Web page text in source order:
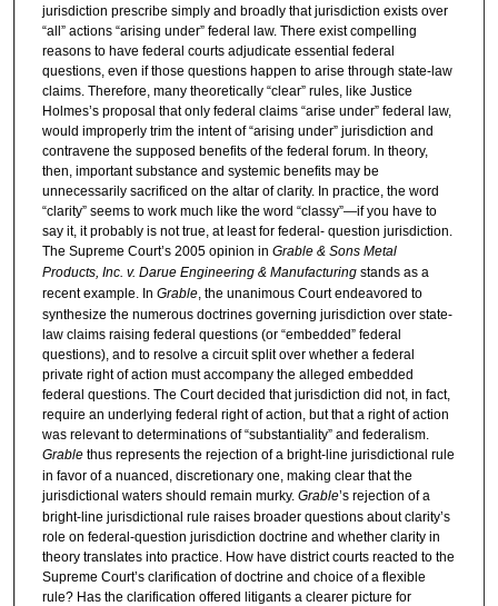
jurisdiction prescribe simply and broadly that jurisdiction exists over
“all” actions “arising under” federal law. There exist compelling
reasons to have federal courts adjudicate essential federal
questions, even if those questions happen to arise through state-law
claims. Therefore, many theoretically “clear” rules, like Justice
Holmes’s proposal that only federal claims “arise under” federal law,
would improperly trim the intent of “arising under” jurisdiction and
contravene the supposed benefits of the federal forum. In theory,
then, important substance and systemic benefits may be
unnecessarily sacrificed on the altar of clarity. In practice, the word
“clarity” seems to work much like the word “classy”—if you have to
say it, it probably is not true, at least for federal- question jurisdiction.
The Supreme Court’s 2005 opinion in Grable & Sons Metal
Products, Inc. v. Darue Engineering & Manufacturingstands as a
recent example. In Grable, the unanimous Court endeavored to
synthesize the numerous doctrines governing jurisdiction over state-
law claims raising federal questions (or “embedded” federal
questions), and to resolve a circuit split over whether a federal
private right of action must accompany the alleged embedded
federal questions. The Court decided that jurisdiction did not, in fact,
require an underlying federal right of action, but that a right of action
was relevant to determinations of “substantiality” and federalism.
Grable thus represents the rejection of a bright-line jurisdictional rule
in favor of a nuanced, discretionary one, making clear that the
jurisdictional waters should remain murky. Grable’s rejection of a
bright-line jurisdictional rule raises broader questions about clarity’s
role on federal-question jurisdiction doctrine and whether clarity in
theory translates into practice. How have district courts reacted to the
Supreme Court’s clarification of doctrine and choice of a flexible
rule? Has the clarification offered litigants a clearer picture for